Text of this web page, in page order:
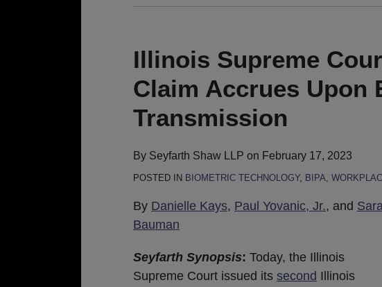
Illinois Supreme
Claim Accrues Upon
Transmission
By Seyfarth Shaw LLP on February 17, 2023
POSTED IN BIOMETRIC TECHNOLOGY, BIPA,
By Danielle Kays, Paul Yovanic, Jr., and
Bauman
Seyfarth Synopsis: Today, the Illinois
Supreme Court issued its second Illinois
Court
Holds
A
BIPA
Claim
Upon
Every
Scan
Or